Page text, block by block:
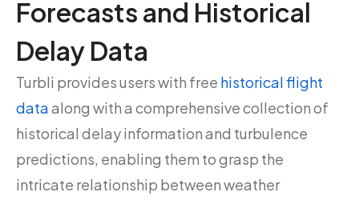
Forecasts and Historical
Delay Data
Turbli provides users with free historical flight
dataalong with a comprehensive collection of
historical delay information and turbulence
predictions, enabling them to grasp the
intricate relationship between weather